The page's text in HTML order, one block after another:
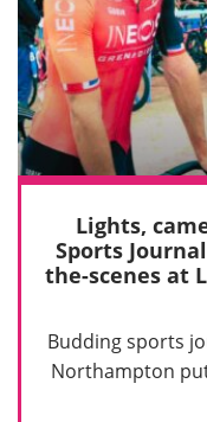
Lights,
Sports
the-scenes at
Budding sports
Northampton